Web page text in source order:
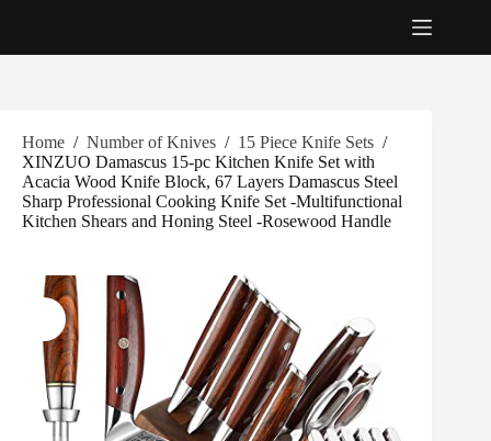
Home / Number of Knives / 15 Piece Knife Sets /
XINZUO Damascus 15-pc Kitchen Knife Set with
Acacia Wood Knife Block, 67 Layers Damascus Steel
Sharp Professional Cooking Knife Set -Multifunctional
Kitchen Shears and Honing Steel -Rosewood Handle